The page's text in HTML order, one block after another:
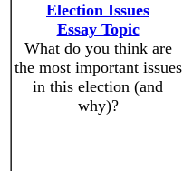
Election Issues
Essay Topic
What do you think are
the most important issues
in this election (and
why)?